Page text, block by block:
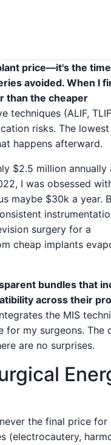
price—it's the
avoided. When I
than the cheaper
techniques (ALIF,
risks. The
happens afterward.
$2.5 million annually
I was obsessed
maybe $30k a year.
surgery for a
cheap implants
bundles that
across their
the MIS
for my surgeons. The
are no surprises.
the final price for
(electrocautery,